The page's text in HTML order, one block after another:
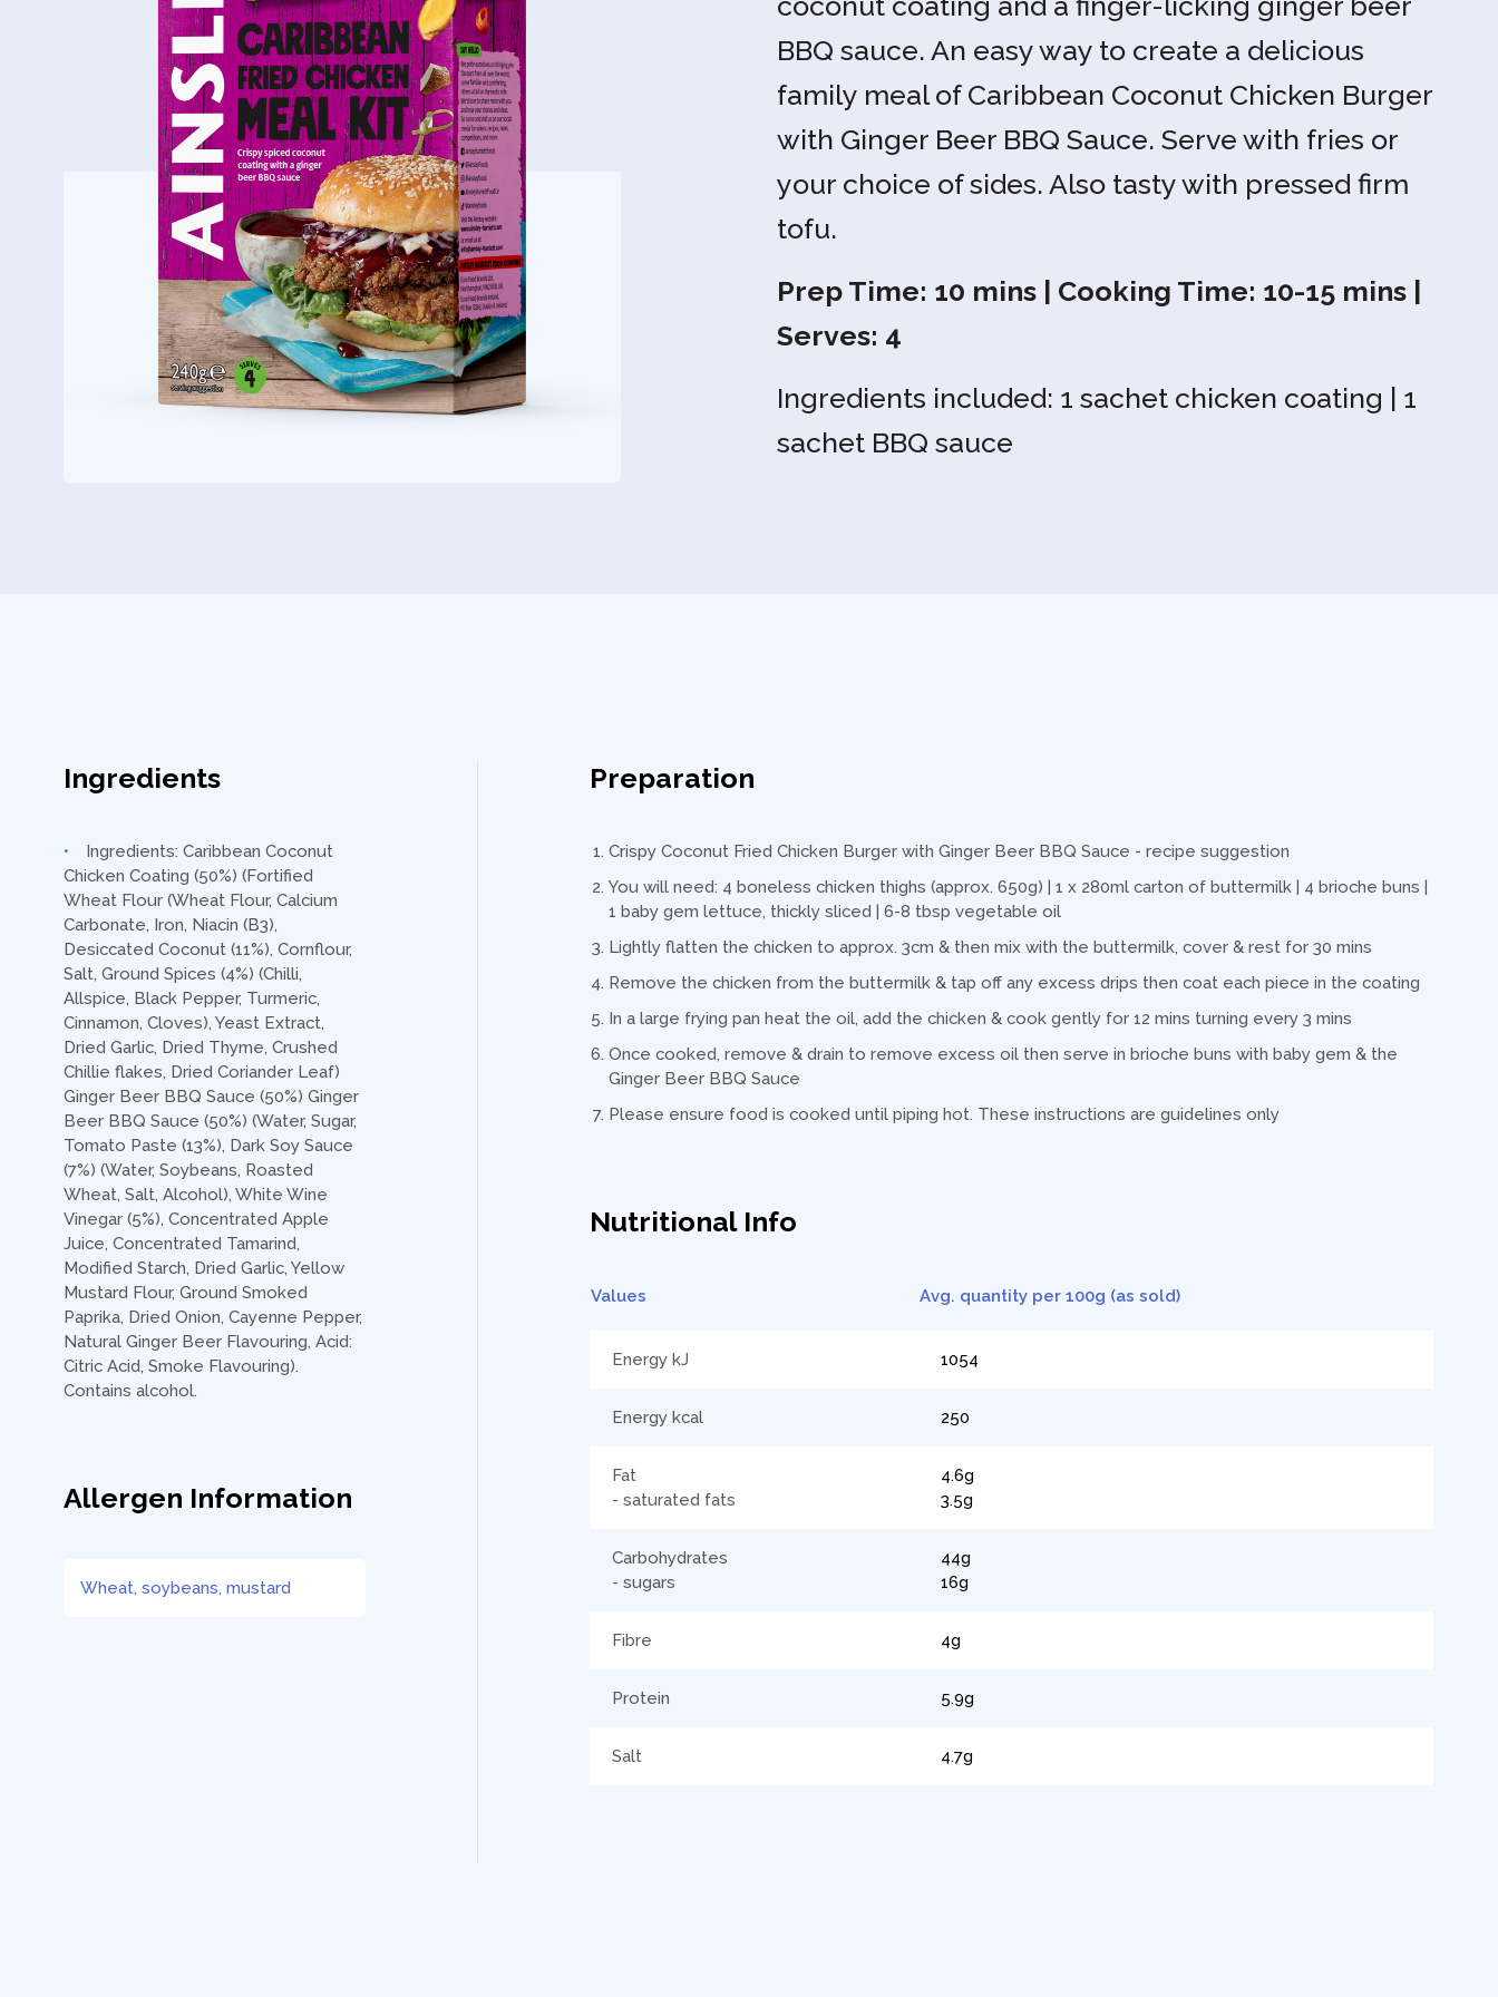
BBQ sauce. An easy way to create a delicious
family meal of Caribbean Coconut Chicken Burger
with Ginger Beer BBQ Sauce. Serve with fries or
your choice of sides. Also tasty with pressed firm
tofu.
Prep Time: 10 mins | Cooking Time: 10-15 mins |
Serves: 4
Ingredients included: 1 sachet chicken coating | 1
sachet BBQ sauce
Preparation
Crispy Coconut Fried Chicken Burger with Ginger Beer BBQ Sauce - recipe suggestion
You will need: 4 boneless chicken thighs (approx. 650g) | 1 x 280ml carton of buttermilk | 4 brioche buns |
1 baby gem lettuce, thickly sliced | 6-8 tbsp vegetable oil
Lightly flatten the chicken to approx. 3cm & then mix with the buttermilk, cover & rest for 30 mins
Remove the chicken from the buttermilk & tap off any excess drips then coat each piece in the coating
In a large frying pan heat the oil, add the chicken & cook gently for 12 mins turning every 3 mins
Once cooked, remove & drain to remove excess oil then serve in brioche buns with baby gem & the
Ginger Beer BBQ Sauce
Please ensure food is cooked until piping hot. These instructions are guidelines only
Nutritional Info
Values Avg. quantity per 100g (as sold)
Energy kJ 1054
Energy kcal 250
Fat
- saturated fats
4.6g
3.5g
Carbohydrates
- sugars
44g
16g
Fibre 4g
Protein 5.9g
Salt 4.7g
Ingredients
Ingredients: Caribbean Coconut
Chicken Coating (50%) (Fortified
Wheat Flour (Wheat Flour, Calcium
Carbonate, Iron, Niacin (B3),
Desiccated Coconut (11%), Cornflour,
Salt, Ground Spices (4%) (Chilli,
Allspice, Black Pepper, Turmeric,
Cinnamon, Cloves), Yeast Extract,
Dried Garlic, Dried Thyme, Crushed
Chillie flakes, Dried Coriander Leaf)
Ginger Beer BBQ Sauce (50%) Ginger
Beer BBQ Sauce (50%) (Water, Sugar,
Tomato Paste (13%), Dark Soy Sauce
(7%) (Water, Soybeans, Roasted
Wheat, Salt, Alcohol), White Wine
Vinegar (5%), Concentrated Apple
Juice, Concentrated Tamarind,
Modified Starch, Dried Garlic, Yellow
Mustard Flour, Ground Smoked
Paprika, Dried Onion, Cayenne Pepper,
Natural Ginger Beer Flavouring, Acid:
Citric Acid, Smoke Flavouring).
Contains alcohol.
Allergen Information
Wheat, soybeans, mustard